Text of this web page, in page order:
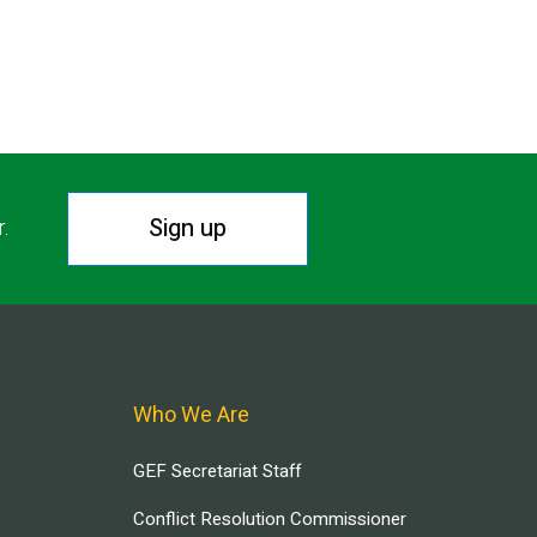
Sign up
Who We Are
GEF Secretariat Staff
Conflict Resolution Commissioner